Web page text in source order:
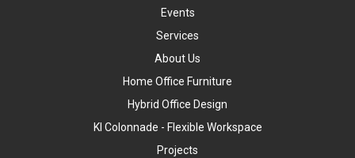
Events
Services
About Us
Home Office Furniture
Hybrid Office Design
KI Colonnade - Flexible Workspace
Projects